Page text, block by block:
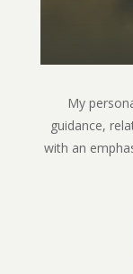
My
guidance,
with an